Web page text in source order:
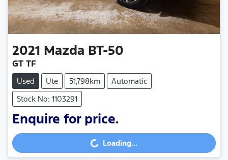
2021 Mazda BT-50
GT TF
Used Ute 51,798km
Automatic
Stock No: 1103291
Enquire for price.
Loading...
Loading...